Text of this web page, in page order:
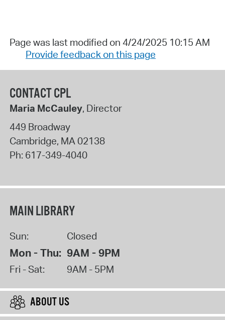
Page was last modified on 4/24/2025 10:15 AM
Provide feedback on this page
CONTACT CPL
Maria McCauley, Director
449 Broadway
Cambridge, MA02138
Ph: 617-349-4040
MAIN LIBRARY
Sun: Closed
Mon - Thu: 9AM - 9PM
Fri - Sat: 9AM - 5PM
ABOUT US